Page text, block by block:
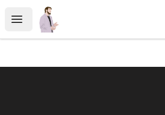
Open menu
casperfoxmerch